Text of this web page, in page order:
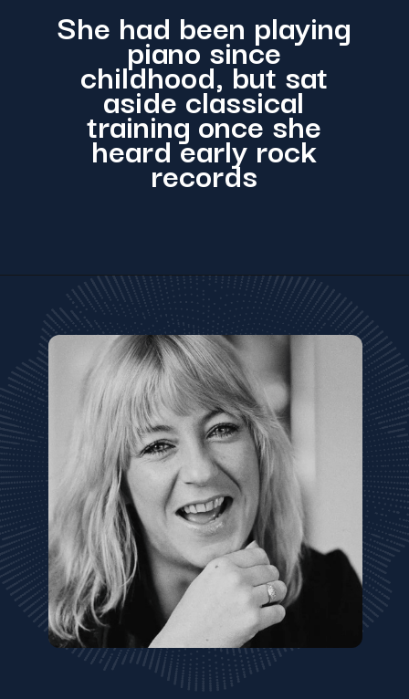
She had been playing
piano since
childhood, but sat
aside classical
training once she
heard early rock
records